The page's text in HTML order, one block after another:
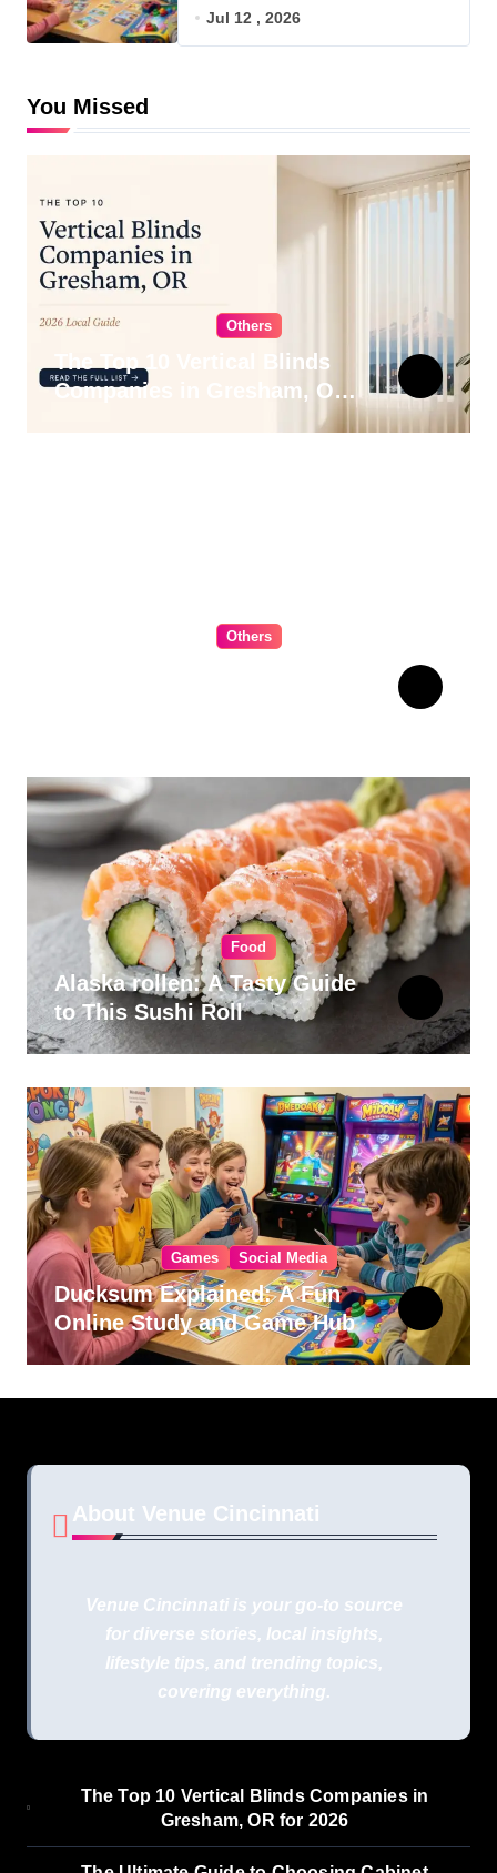
Game Hub
Jul 12 , 2026
You Missed
Others
The Top 10 Vertical Blinds
Companies in Gresham, OR
Others
Food
Alaska rollen: A Tasty Guide
to This Sushi Roll
Games Social Media
Ducksum Explained: A Fun
Online Study and Game Hub
About Venue Cincinnati
Venue Cincinnati is your go-to source
for diverse stories, local insights,
lifestyle tips, and trending topics,
covering everything.
The Top 10 Vertical Blinds Companies in
Gresham, OR for 2026